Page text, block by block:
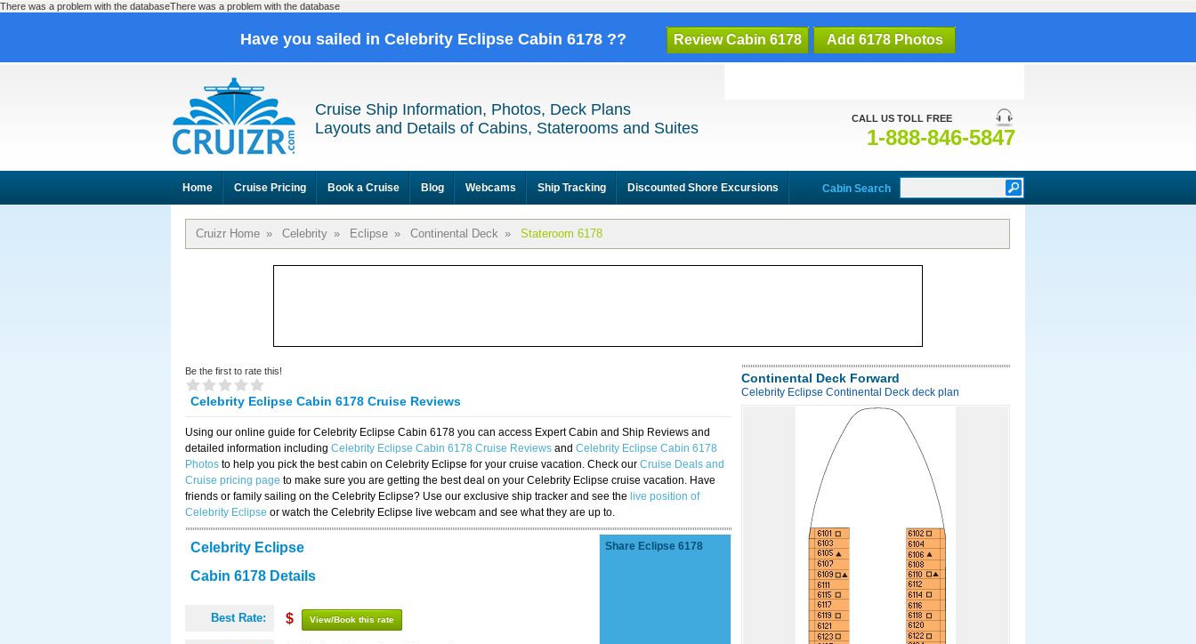
There was a problem with the databaseThere was a problem with the database
Have you sailed in Celebrity Eclipse Cabin 6178 ?? Review Cabin 6178 Add 6178 Photos
CALL US TOLL FREE
1-888-846-5847
Cruise Ship Information, Photos, Deck Plans
Layouts and Details of Cabins, Staterooms and Suites
Home Cruise Pricing Book a Cruise Blog Webcams Ship Tracking Discounted Shore Excursions Cabin Search
Cruizr Home » Celebrity » Eclipse » Continental Deck » Stateroom 6178
Be the first to rate this!
Celebrity Eclipse Cabin 6178 Cruise Reviews
Using our online guide for Celebrity Eclipse Cabin 6178 you can access Expert Cabin and Ship Reviews and
detailed information including Celebrity Eclipse Cabin 6178 Cruise Reviews and Celebrity Eclipse Cabin 6178
Photos to help you pick the best cabin on Celebrity Eclipse for your cruise vacation. Check our Cruise Deals and
Cruise pricing page to make sure you are getting the best deal on your Celebrity Eclipse cruise vacation. Have
friends or family sailing on the Celebrity Eclipse? Use our exclusive ship tracker and see the live position of
Celebrity Eclipse or watch the Celebrity Eclipse live webcam and see what they are up to.
Celebrity Eclipse
Cabin 6178 Details
Best Rate: $ View/Book this rate
Share Eclipse 6178
Continental Deck Forward
Celebrity Eclipse Continental Deck deck plan